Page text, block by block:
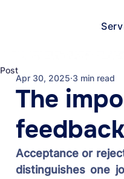
The
Apr 30, 2025 3 min read
Acceptance or
distinguishes one
Post